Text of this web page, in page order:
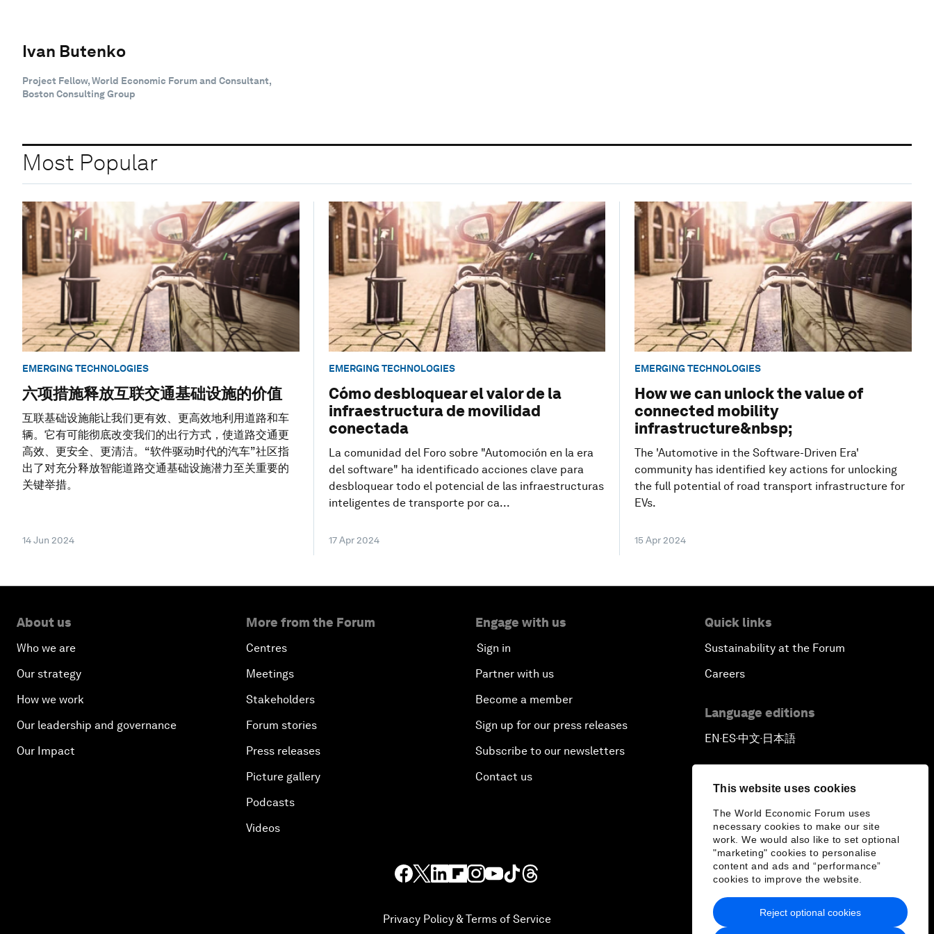
This website uses cookies
The World Economic Forum uses
necessary cookies to make our site
work. We would also like to set optional
"marketing" cookies to personalise
content and ads and “performance”
cookies to improve the website.
Reject optional cookies
Ivan Butenko
Project Fellow, World Economic Forum and Consultant,
Boston Consulting Group
Most Popular
EMERGING TECHNOLOGIES
六项措施释放互联交通基础设施的价值
互联基础设施能让我们更有效、更高效地利用道路和车
辆。它有可能彻底改变我们的出行方式，使道路交通更
高效、更安全、更清洁。“软件驱动时代的汽车”社区指
出了对充分释放智能道路交通基础设施潜力至关重要的
关键举措。
14 Jun 2024
EMERGING TECHNOLOGIES
Cómo desbloquear el valor de la
infraestructura de movilidad
conectada
La comunidad del Foro sobre "Automoción en la era
del software" ha identificado acciones clave para
desbloquear todo el potencial de las infraestructuras
inteligentes de transporte por ca...
17 Apr 2024
EMERGING TECHNOLOGIES
How we can unlock the value of
connected mobility
infrastructure&nbsp;
The 'Automotive in the Software-Driven Era'
community has identified key actions for unlocking
the full potential of road transport infrastructure for
EVs.
15 Apr 2024
About us
Who we are
Our strategy
How we work
Our leadership and governance
Our Impact
More from the Forum
Centres
Meetings
Stakeholders
Forum stories
Press releases
Picture gallery
Podcasts
Videos
Engage with us
Sign in
Partner with us
Become a member
Sign up for our press releases
Subscribe to our newsletters
Contact us
Quick links
Sustainability at the Forum
Careers
Language editions
EN ▪ ES▪中文▪ 日本語
Privacy Policy & Terms of Service